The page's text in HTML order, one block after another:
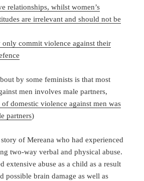
relationships, whilst women’s
are irrelevant and should not be
only commit violence against their
by some feminists is that most
men involves male partners,
of domestic violence against men was
partners)
of Mereana who had experienced
two-way verbal and physical abuse.
extensive abuse as a child as a result
possible brain damage as well as